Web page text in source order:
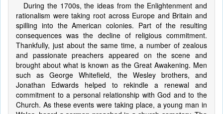
During the 1700s, the ideas from the Enlightenment and
rationalism were taking root across Europe and Britain and
spilling into the American colonies. Part of the resulting
consequences was the decline of religious commitment.
Thankfully, just about the same time, a number of zealous
and passionate preachers appeared on the scene and
brought about what is known as the Great Awakening. Men
such as George Whitefield, the Wesley brothers, and
Jonathan Edwards helped to rekindle a renewal and
commitment to a personal relationship with God and to the
Church. As these events were taking place, a young man in